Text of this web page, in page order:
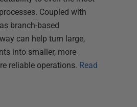
Coupled with
branch-based
can help turn large,
into smaller, more
reliable operations. Read